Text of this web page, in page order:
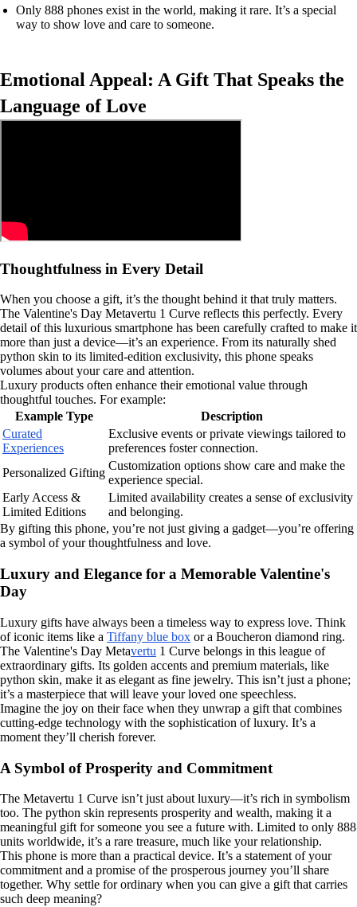
Only 888 phones exist in the world, making it rare. It’s a special
way to show love and care to someone.
Emotional Appeal: A Gift That Speaks the
Language of Love
Thoughtfulness in Every Detail
When you choose a gift, it’s the thought behind it that truly matters.
The Valentine's Day Metavertu 1 Curve reflects this perfectly. Every
detail of this luxurious smartphone has been carefully crafted to make it
more than just a device—it’s an experience. From its naturally shed
python skin to its limited-edition exclusivity, this phone speaks
volumes about your care and attention.
Luxury products often enhance their emotional value through
thoughtful touches. For example:
Example Type
Description
Curated
Experiences
Exclusive events or private viewings tailored to
preferences foster connection.
Personalized Gifting
Customization options show care and make the
experience special.
Early Access &
Limited Editions
Limited availability creates a sense of exclusivity
and belonging.
By gifting this phone, you’re not just giving a gadget—you’re offering
a symbol of your thoughtfulness and love.
Luxury and Elegance for a Memorable Valentine's
Day
Luxury gifts have always been a timeless way to express love. Think
of iconic items like a Tiffany blue box or a Boucheron diamond ring.
The Valentine's Day Metavertu 1 Curve belongs in this league of
extraordinary gifts. Its golden accents and premium materials, like
python skin, make it as elegant as fine jewelry. This isn’t just a phone;
it’s a masterpiece that will leave your loved one speechless.
Imagine the joy on their face when they unwrap a gift that combines
cutting-edge technology with the sophistication of luxury. It’s a
moment they’ll cherish forever.
A Symbol of Prosperity and Commitment
The Metavertu 1 Curve isn’t just about luxury—it’s rich in symbolism
too. The python skin represents prosperity and wealth, making it a
meaningful gift for someone you see a future with. Limited to only 888
units worldwide, it’s a rare treasure, much like your relationship.
This phone is more than a practical device. It’s a statement of your
commitment and a promise of the prosperous journey you’ll share
together. Why settle for ordinary when you can give a gift that carries
such deep meaning?